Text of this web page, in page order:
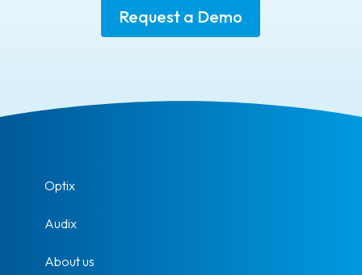
Request a Demo
Optix
Audix
About us